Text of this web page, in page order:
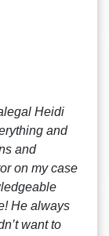
Heidi
and
and
on my case
He always
want to